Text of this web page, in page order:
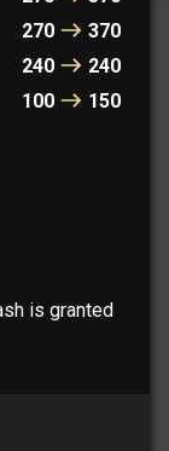
270
370
240
240
100 150
is granted